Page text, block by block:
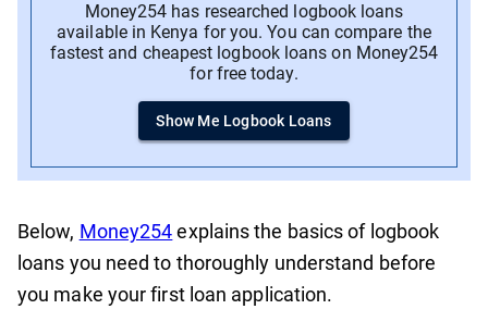
Money254 has researched logbook loans
available in Kenya for you. You can compare the
fastest and cheapest logbook loans on Money254
for free today.
Show Me Logbook Loans
Below, Money254explains the basics of logbook
loans you need to thoroughly understand before
you make your first loan application.